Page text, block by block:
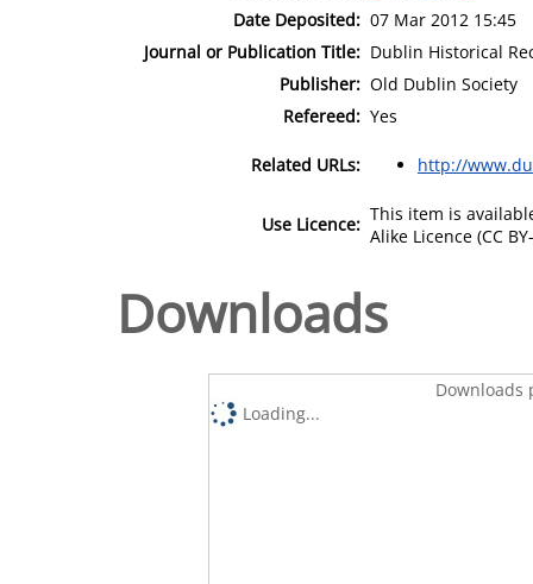
Date Deposited: 07 Mar 2012 15:45
Journal or Publication Title: Dublin Historical
Publisher: Old Dublin Society
Refereed: Yes
Related URLs: http://
Use Licence: This item is
Alike Licence (CC
Downloads
Downloads
Loading...